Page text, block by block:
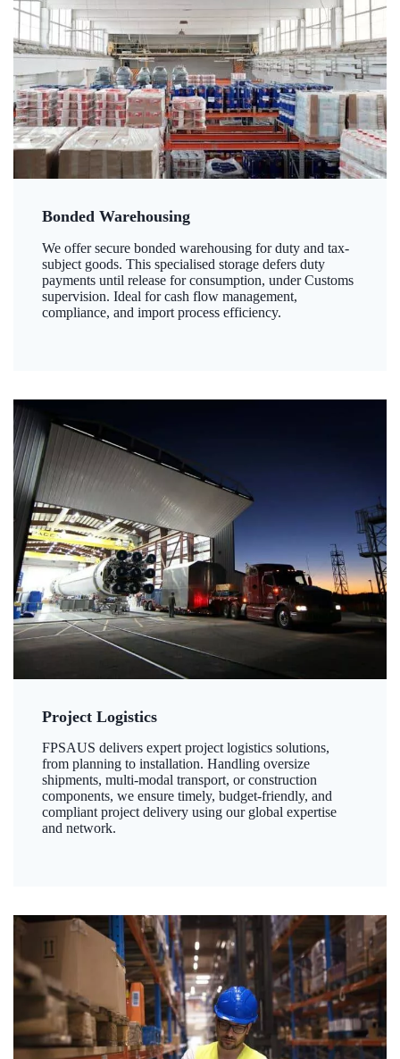
Bonded Warehousing
We offer secure bonded warehousing for duty and tax-
subject goods. This specialised storage defers duty
payments until release for consumption, under Customs
supervision. Ideal for cash flow management,
compliance, and import process efficiency.
Project Logistics
FPSAUS delivers expert project logistics solutions,
from planning to installation. Handling oversize
shipments, multi-modal transport, or construction
components, we ensure timely, budget-friendly, and
compliant project delivery using our global expertise
and network.